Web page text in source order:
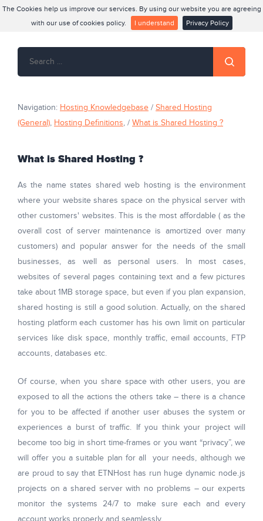
The Cookies help us improve our services. By using our website you are agreeing
with our use of cookies policy.
I understand Privacy Policy
Navigation: Hosting Knowledgebase / Shared Hosting
(General), Hosting Definitions, / What is Shared Hosting ?
What is Shared Hosting ?
As the name states shared web hosting is the environment
where your website shares space on the physical server with
other customers' websites. This is the most affordable ( as the
overall cost of server maintenance is amortized over many
customers) and popular answer for the needs of the small
businesses, as well as personal users. In most cases,
websites of several pages containing text and a few pictures
take about 1MB storage space, but even if you plan expansion,
shared hosting is still a good solution. Actually, on the shared
hosting platform each customer has his own limit on particular
services like disk space, monthly traffic, email accounts, FTP
accounts, databases etc.
Of course, when you share space with other users, you are
exposed to all the actions the others take – there is a chance
for you to be affected if another user abuses the system or
experiences a burst of traffic. If you think your project will
become too big in short time-frames or you want “privacy”, we
will offer you a suitable plan for all your needs, although we
are proud to say that ETNHost has run huge dynamic node.js
projects on a shared server with no problems – our experts
monitor the systems 24/7 to make sure each and every